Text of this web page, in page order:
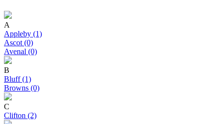
A
Appleby (1)
Ascot (0)
Avenal (0)
B
Bluff (1)
Browns (0)
C
Clifton (2)